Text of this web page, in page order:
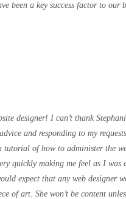
been a key success factor to
designer! I can’t thank
and responding to my
tutorial of how to administer the
quickly making me feel as I
expect that any web
of art. She won’t be content